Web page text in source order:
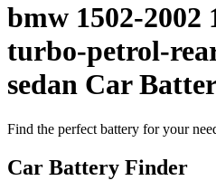
bmw 1502-2002
turbo-petrol-
sedan Car
Find the perfect battery for your
Car Battery Finder